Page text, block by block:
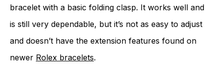
bracelet with a basic folding clasp. It works well and
is still very dependable, but it’s not as easy to adjust
and doesn’t have the extension features found on
newer Rolex bracelets.